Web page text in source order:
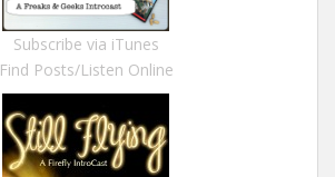
Subscribe via iTunes
Find Posts/Listen Online